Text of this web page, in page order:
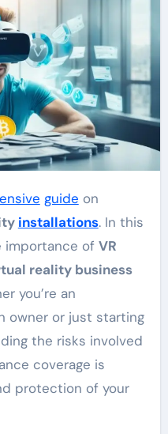
guide on
installations. In this
importance of VR
reality business
you’re an
owner or just starting
the risks involved
coverage is
protection of your